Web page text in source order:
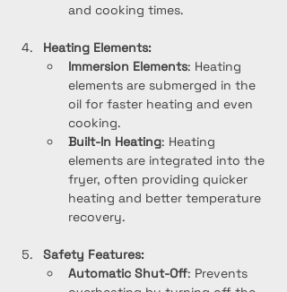
and cooking times.
Heating Elements:
Immersion Elements: Heating
elements are submerged in the
oil for faster heating and even
cooking.
Built-In Heating: Heating
elements are integrated into the
fryer, often providing quicker
heating and better temperature
recovery.
Safety Features:
Automatic Shut-Off: Prevents